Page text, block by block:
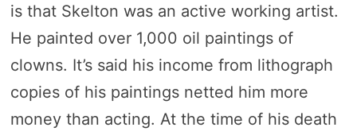
is that Skelton was an active working artist.
He painted over 1,000 oil paintings of
clowns. It’s said his income from lithograph
copies of his paintings netted him more
money than acting. At the time of his death